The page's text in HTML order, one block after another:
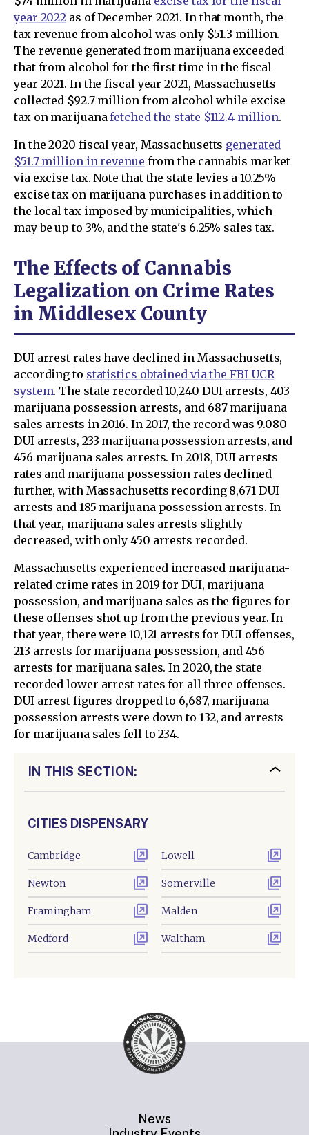
year 2022 as of December 2021. In that month, the
tax revenue from alcohol was only $51.3 million.
The revenue generated from marijuana exceeded
that from alcohol for the first time in the fiscal
year 2021. In the fiscal year 2021, Massachusetts
collected $92.7 million from alcohol while excise
tax on marijuanafetched the state $112.4 million.
In the 2020 fiscal year, Massachusetts generated
$51.7 million in revenue from the cannabis market
via excise tax. Note that the state levies a 10.25%
excise tax on marijuana purchases in addition to
the local tax imposed by municipalities, which
may be up to 3%, and the state's 6.25% sales tax.
The Effects of Cannabis
Legalization on Crime Rates
in Middlesex County
DUI arrest rates have declined in Massachusetts,
according to statistics obtained via the FBI UCR
system. The state recorded 10,240 DUI arrests, 403
marijuana possession arrests, and 687 marijuana
sales arrests in 2016. In 2017, the record was 9.080
DUI arrests, 233 marijuana possession arrests, and
456 marijuana sales arrests. In 2018, DUI arrests
rates and marijuana possession rates declined
further, with Massachusetts recording 8,671 DUI
arrests and 185 marijuana possession arrests. In
that year, marijuana sales arrests slightly
decreased, with only 450 arrests recorded.
Massachusetts experienced increased marijuana-
related crime rates in 2019 for DUI, marijuana
possession, and marijuana sales as the figures for
these offenses shot up from the previous year. In
that year, there were 10,121 arrests for DUI offenses,
213 arrests for marijuana possession, and 456
arrests for marijuana sales. In 2020, the state
recorded lower arrest rates for all three offenses.
DUI arrest figures dropped to 6,687, marijuana
possession arrests were down to 132, and arrests
for marijuana sales fell to 234.
IN THIS SECTION:
CITIES DISPENSARY
Cambridge Lowell
Newton Somerville
Framingham Malden
Medford Waltham
News